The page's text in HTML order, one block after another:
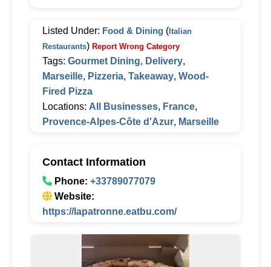
Listed Under: Food & Dining ( Italian
Restaurants) Report Wrong Category
Tags: Gourmet Dining, Delivery,
Marseille, Pizzeria, Takeaway, Wood-
Fired Pizza
Locations: All Businesses, France,
Provence-Alpes-Côte d'Azur, Marseille
Contact Information
Phone: +33789077079
Website:
https://lapatronne.eatbu.com/